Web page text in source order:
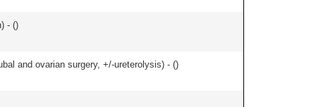
- ()
and ovarian surgery, +/-ureterolysis) - ()